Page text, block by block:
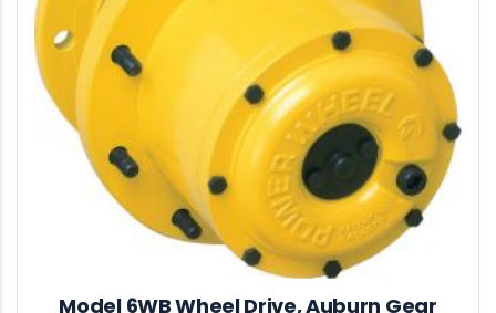
Model 6WB Wheel Drive, Auburn Gear